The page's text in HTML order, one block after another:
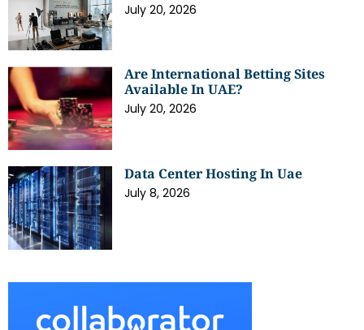
July 20, 2026
Are International Betting Sites
Available In UAE?
July 20, 2026
Data Center Hosting In Uae
July 8, 2026